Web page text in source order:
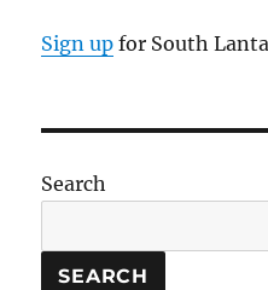
Sign up for South
Search
SEARCH